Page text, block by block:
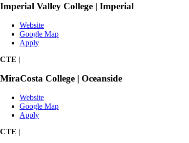
Imperial Valley College | Imperial
Website
Google Map
Apply
CTE |
MiraCosta College | Oceanside
Website
Google Map
Apply
CTE |